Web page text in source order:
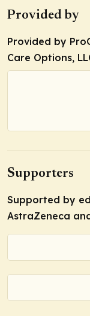
Provided by
Provided by
Care Options,
Supporters
Supported by
AstraZeneca